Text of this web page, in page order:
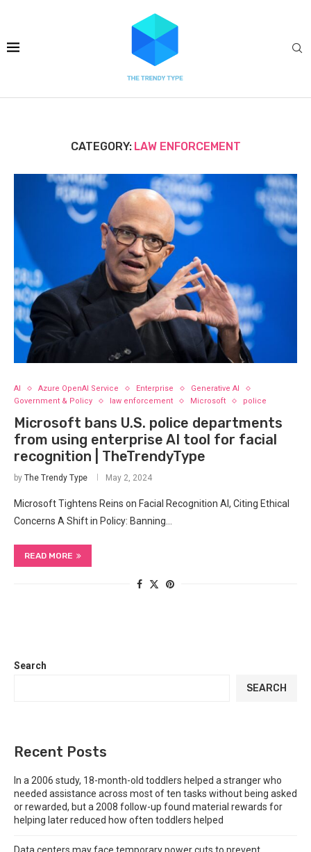
CATEGORY: LAW ENFORCEMENT
AI Azure OpenAI Service Enterprise
Generative AI
Government & Policy
law enforcement Microsoft police
Microsoft bans U.S. police departments
from using enterprise AI tool for facial
recognition | TheTrendyType
by The Trendy Type May 2, 2024
Microsoft Tightens Reins on⁤ Facial ​Recognition AI, Citing Ethical
Concerns A Shift in ⁣Policy: Banning⁤…
READ MORE
Search
SEARCH
Recent Posts
In a 2006 study, 18-month-old toddlers helped a stranger who
needed assistance across most of ten tasks without being asked
or rewarded, but a 2008 follow-up found material rewards for
helping later reduced how often toddlers helped